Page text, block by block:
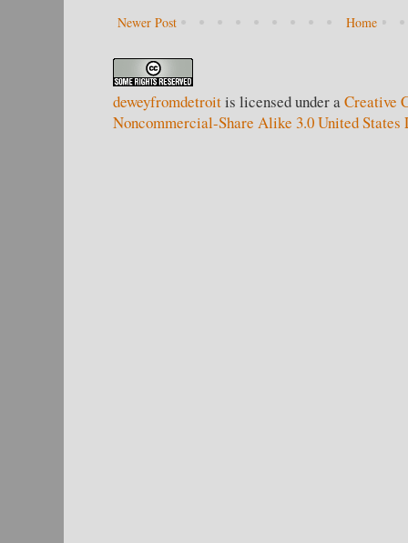
Newer Post Home
deweyfromdetroitis licensed under aCreative
Noncommercial-Share Alike 3.0 United States